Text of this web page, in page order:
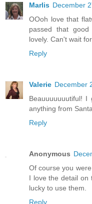
Marlis December
OOoh love that
passed that
lovely. Can't wait
Reply
Valerie December
Beauuuuuuutiful!
anything from
Reply
Anonymous
Of course you
I love the detail on
lucky to use them.
Reply